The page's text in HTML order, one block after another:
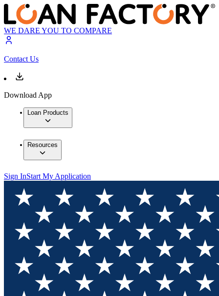
WE DARE YOU TO COMPARE
Contact Us
Download App
Loan Products
Resources
Sign InStart My Application